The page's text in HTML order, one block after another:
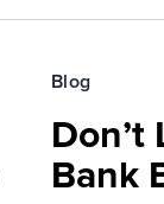
Blog
Don’t
Bank